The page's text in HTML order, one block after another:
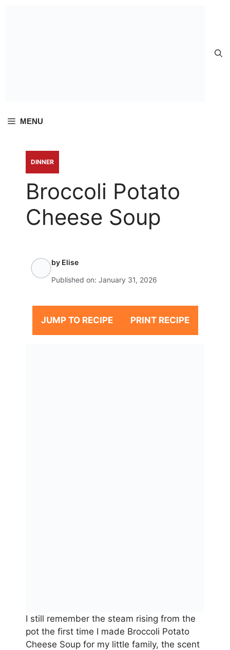
MENU
DINNER
Broccoli Potato
Cheese Soup
by Elise
Published on: January 31, 2026
JUMP TO RECIPE PRINT RECIPE
I still remember the steam rising from the
pot the first time I made Broccoli Potato
Cheese Soup for my little family, the scent